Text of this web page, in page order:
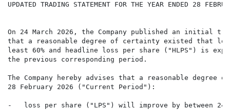
UPDATED TRADING STATEMENT FOR THE YEAR ENDED 28
On 24 March 2026, the Company published an initial
that a reasonable degree of certainty existed that
least 60% and headline loss per share ("HLPS") is
the previous corresponding period.
The Company hereby advises that a reasonable
28 February 2026 ("Current Period"):
-   loss per share ("LPS") will improve by between